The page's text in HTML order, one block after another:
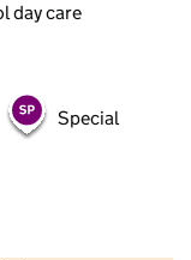
day care
Special